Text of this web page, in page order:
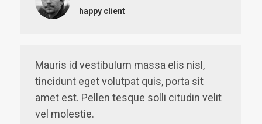
happy client
Mauris id vestibulum massa elis nisl,
tincidunt eget volutpat quis, porta sit
amet est. Pellen tesque solli citudin velit
vel molestie.